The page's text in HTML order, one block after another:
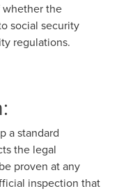
whether the
social security
regulations.
a standard
the legal
proven at any
inspection that